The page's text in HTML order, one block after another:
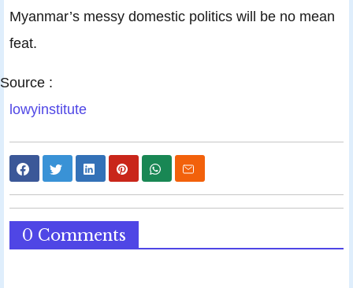
Myanmar’s messy domestic politics will be no mean
feat.
Source :
lowyinstitute
0 Comments